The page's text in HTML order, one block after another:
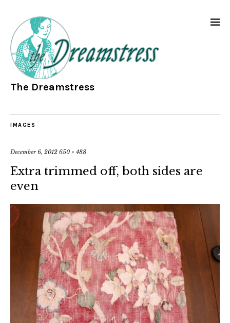
The Dreamstress
IMAGES
December 6, 2012 650 × 488
Extra trimmed off, both sides are
even